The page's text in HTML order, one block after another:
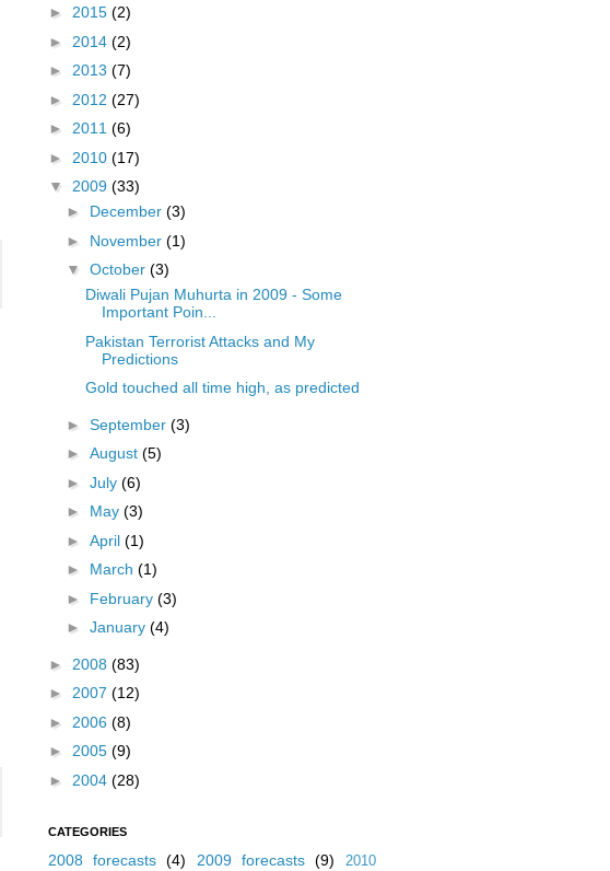
► 2015 (2)
► 2014 (2)
► 2013 (7)
► 2012 (27)
► 2011 (6)
► 2010 (17)
▼ 2009 (33)
► December(3)
► November(1)
▼October(3)
Diwali Pujan Muhurta in 2009 - Some
Important Poin...
Pakistan Terrorist Attacks and My
Predictions
Gold touched all time high, as predicted
►September(3)
►August(5)
►July(6)
► May(3)
►April(1)
► March(1)
► February(3)
►January(4)
► 2008 (83)
► 2007 (12)
► 2006 (8)
► 2005 (9)
► 2004 (28)
CATEGORIES
2008 forecasts (4) 2009 forecasts (9)
2010